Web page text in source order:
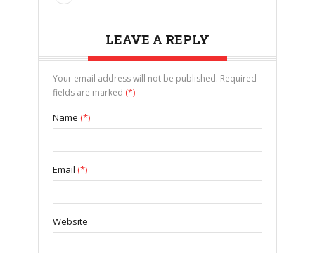
LEAVE A REPLY
Your email address will not be published. Required
fields are marked (*)
Name (*)
Email (*)
Website